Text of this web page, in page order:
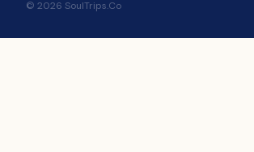
© 2026 SoulTrips.Co